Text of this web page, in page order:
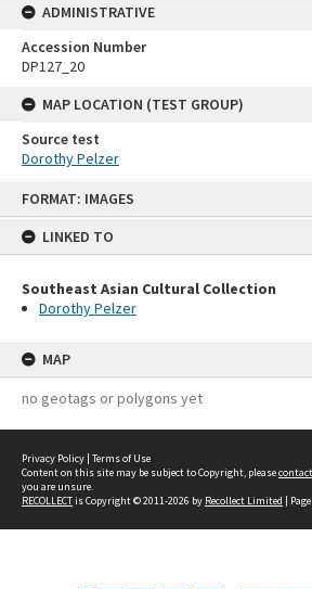
FORMAT: IMAGES
LINKED TO
Southeast Asian Cultural Collection
Dorothy Pelzer
MAP
no geotags or polygons yet
ADMINISTRATIVE
Accession Number
DP127_20
MAP LOCATION (TEST GROUP)
Source test
Dorothy Pelzer
Privacy Policy | Terms of Use
Content on this site may be subject to Copyright, please
you are unsure.
RECOLLECTis Copyright © 2011-2026 by Recollect Limited |